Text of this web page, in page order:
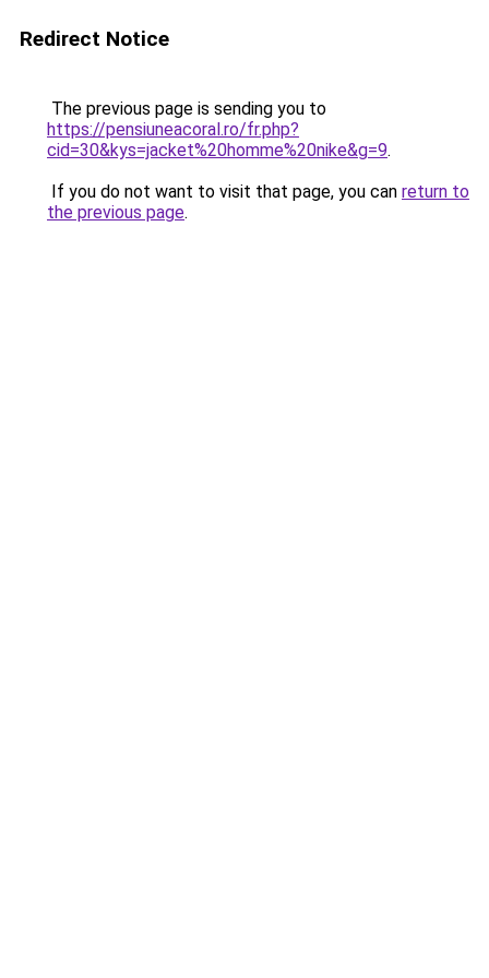
Redirect Notice
The previous page is sending you to
https://pensiuneacoral.ro/fr.php?
cid=30&kys=jacket%20homme%20nike&g=9.
If you do not want to visit that page, you can return to
the previous page.